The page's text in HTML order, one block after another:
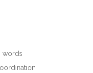
words